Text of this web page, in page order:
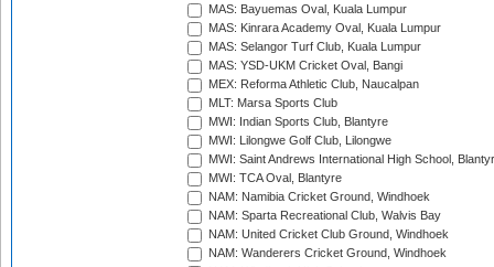
MAS: Bayuemas Oval, Kuala Lumpur
MAS: Kinrara Academy Oval, Kuala Lumpur
MAS: Selangor Turf Club, Kuala Lumpur
MAS: YSD-UKM Cricket Oval, Bangi
MEX: Reforma Athletic Club, Naucalpan
MLT: Marsa Sports Club
MWI: Indian Sports Club, Blantyre
MWI: Lilongwe Golf Club, Lilongwe
MWI: Saint Andrews International High School,
MWI: TCA Oval, Blantyre
NAM: Namibia Cricket Ground, Windhoek
NAM: Sparta Recreational Club, Walvis Bay
NAM: United Cricket Club Ground, Windhoek
NAM: Wanderers Cricket Ground, Windhoek